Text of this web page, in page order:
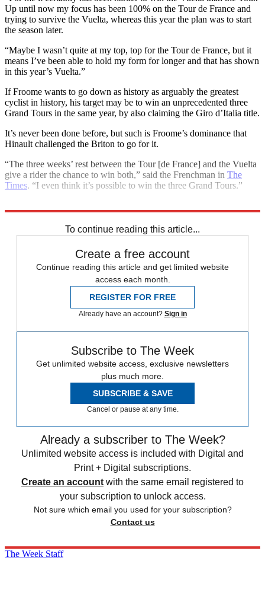
Up until now my focus has been 100% on the Tour de France and
trying to survive the Vuelta, whereas this year the plan was to start
the season later.
“Maybe I wasn’t quite at my top, top for the Tour de France, but it
means I’ve been able to hold my form for longer and that has shown
in this year’s Vuelta.”
If Froome wants to go down as history as arguably the greatest
cyclist in history, his target may be to win an unprecedented three
Grand Tours in the same year, by also claiming the Giro d’Italia title.
It’s never been done before, but such is Froome’s dominance that
Hinault challenged the Briton to go for it.
“The three weeks’ rest between the Tour [de France] and the Vuelta
give a rider the chance to win both,” said the Frenchman in The
Times. “I even think it’s possible to win the three Grand Tours.”
To continue reading this article...
Create a free account
Continue reading this article and get limited website
access each month.
REGISTER FOR FREE
Already have an account? Sign in
Subscribe to The Week
Get unlimited website access, exclusive newsletters
plus much more.
SUBSCRIBE & SAVE
Cancel or pause at any time.
Already a subscriber to The Week?
Unlimited website access is included with Digital and
Print + Digital subscriptions.
Create an account with the same email registered to
your subscription to unlock access.
Not sure which email you used for your subscription?
Contact us
The Week Staff